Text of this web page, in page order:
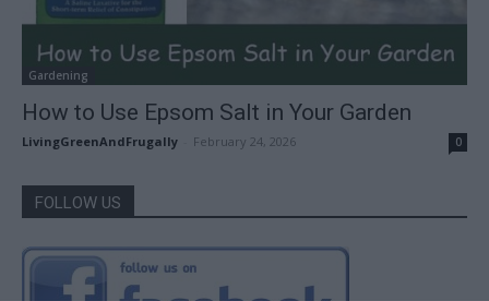
Gardening
How to Use Epsom Salt in Your Garden
LivingGreenAndFrugally February 24, 2026 0
FOLLOW US